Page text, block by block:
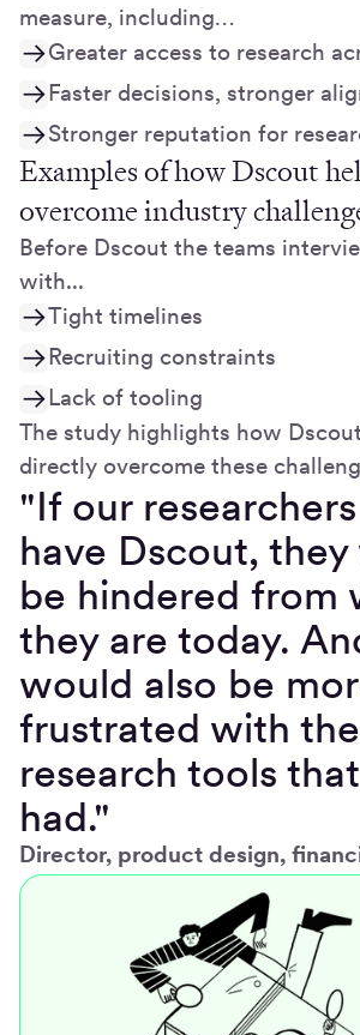
measure, including…
Greater access to research
Faster decisions, stronger
Stronger reputation for
Examples of how Dscout
overcome industry
Before Dscout the teams
with...
Tight timelines
Recruiting constraints
Lack of tooling
The study highlights how
directly overcome these
"If our
have Dscout,
be hindered from
they are today.
would also be
frustrated with the
research tools
had."
Director, product design,